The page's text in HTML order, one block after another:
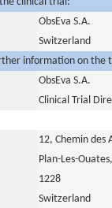
ObsEva S.A.
Switzerland
information on the
ObsEva S.A.
Clinical Trial
12, Chemin des
Plan-Les-
1228
Switzerland